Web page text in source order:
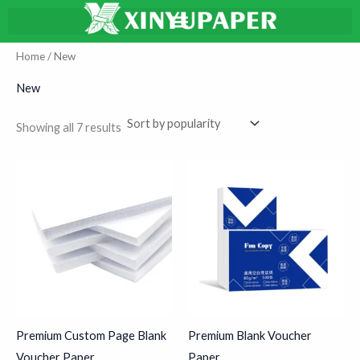
content
Home/ New
New
Showing all 7 results
by
average
Premium Custom Page Blank
Voucher Paper
Premium Blank Voucher
Paper